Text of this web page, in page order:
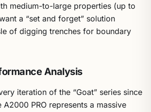
medium-to-large properties (up to
a “set and forget” solution
of digging trenches for boundary
Analysis
iteration of the “Goat” series since
PRO represents a massive